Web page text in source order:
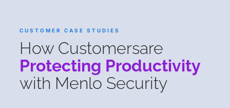
CUSTOMER CASE STUDIES
How Customersare
Protecting Productivity
with Menlo Security